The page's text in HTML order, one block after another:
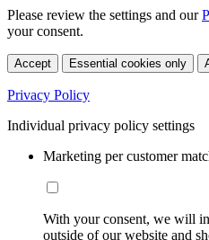
Please review the settings and our
your consent.
Accept Essential cookies only
Privacy Policy
Individual privacy policy settings
Marketing per customer
With your consent, we will
outside of our website and